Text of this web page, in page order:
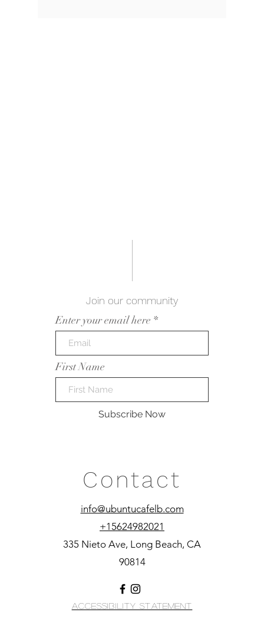
Join our community
Enter your email here
First Name
Subscribe Now
Contact
info@ubuntucafelb.com
+15624982021
335 Nieto Ave, Long Beach, CA
90814
Accessibility Statement